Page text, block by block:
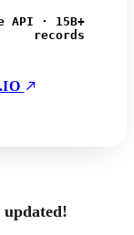
API · 15B+
records